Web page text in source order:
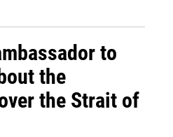
to
the
the Strait of